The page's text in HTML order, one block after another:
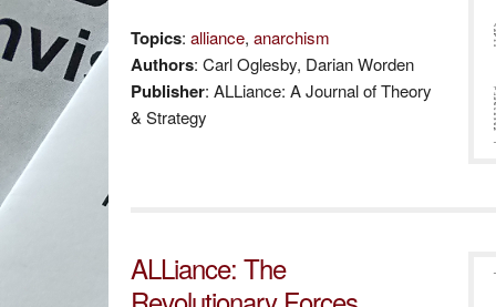
Topics: alliance, anarchism
Authors: Carl Oglesby, Darian Worden
Publisher: ALLiance: A Journal of Theory
& Strategy
ALLiance: The